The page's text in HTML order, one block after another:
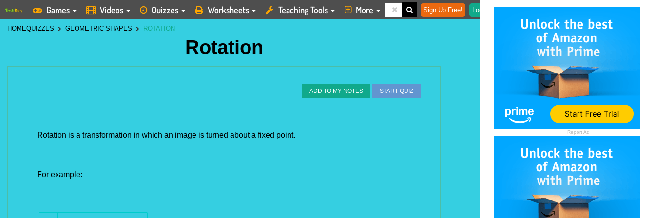
Report Ad
Games Videos Quizzes Worksheets Teaching Tools More Sign Up Free! Login
HOMEQUIZZES GEOMETRIC SHAPES ROTATION
Rotation
ADD TO MY NOTES START QUIZ
Rotation is a transformation in which an image is turned about a fixed point.
For example: